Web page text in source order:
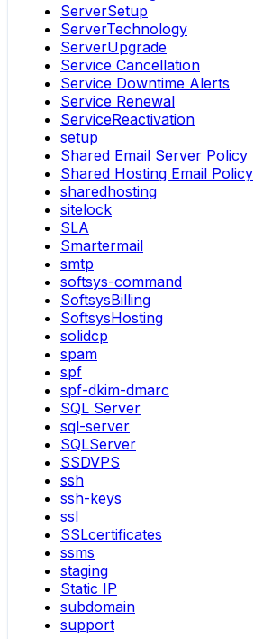
ServerSetup
ServerTechnology
ServerUpgrade
Service Cancellation
Service Downtime Alerts
Service Renewal
ServiceReactivation
setup
Shared Email Server Policy
Shared Hosting Email Policy
sharedhosting
sitelock
SLA
Smartermail
smtp
softsys-command
SoftsysBilling
SoftsysHosting
solidcp
spam
spf
spf-dkim-dmarc
SQL Server
sql-server
SQLServer
SSDVPS
ssh
ssh-keys
ssl
SSLcertificates
ssms
staging
Static IP
subdomain
support